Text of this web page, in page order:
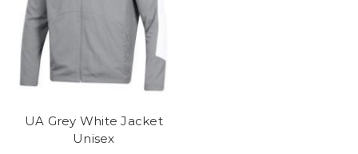
UA Grey White Jacket
Unisex